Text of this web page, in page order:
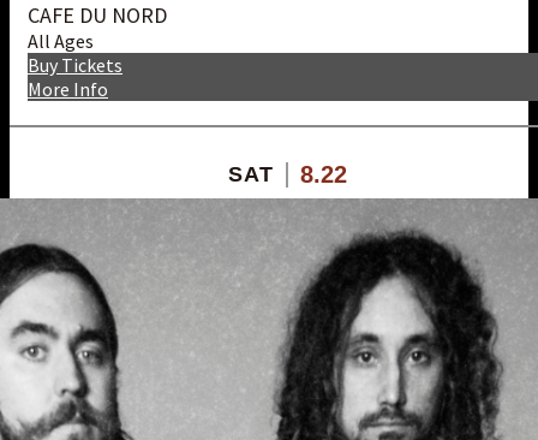
CAFE DU NORD
All Ages
More Info
Buy Tickets
SAT 8.22